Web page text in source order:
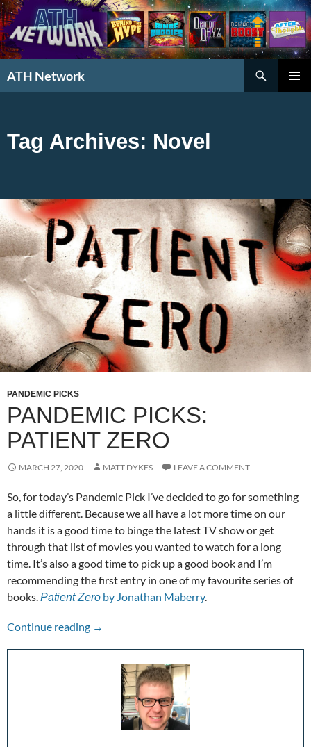
ATH Network
Tag Archives: Novel
PANDEMIC PICKS
PANDEMIC PICKS:
PATIENT ZERO
MARCH 27, 2020 MATT DYKES LEAVE A COMMENT
So, for today’s Pandemic Pick I’ve decided to go for something
a little different. Because we all have a lot more time on our
hands it is a good time to binge the latest TV show or get
through that list of movies you wanted to watch for a long
time. It’s also a good time to pick up a good book and I’m
recommending the first entry in one of my favourite series of
books.Patient Zero by Jonathan Maberry.
Continue reading Pandemic Picks: Patient Zero
→